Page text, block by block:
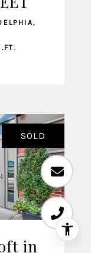
SOLD
in